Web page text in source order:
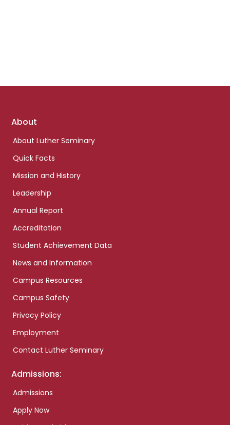
Footer
About
About Luther Seminary
Quick Facts
Mission and History
Leadership
Annual Report
Accreditation
Student Achievement Data
News and Information
Campus Resources
Campus Safety
Privacy Policy
Employment
Contact Luther Seminary
Admissions:
Admissions
Apply Now